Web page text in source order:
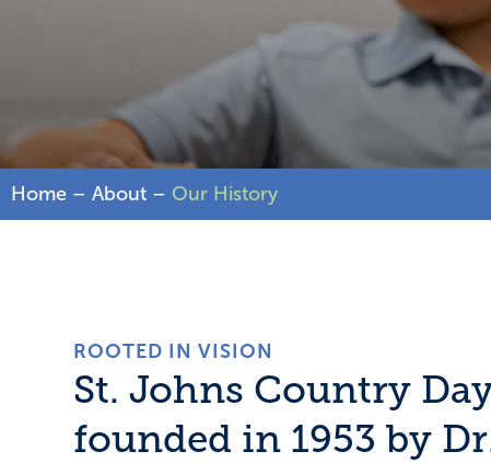
Home – About – Our History
ROOTED IN VISION
St. Johns Country
founded in 1953 by